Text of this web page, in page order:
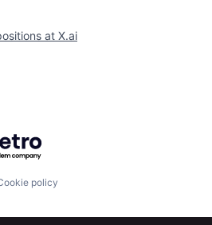
at X.ai
Getro.com
policy